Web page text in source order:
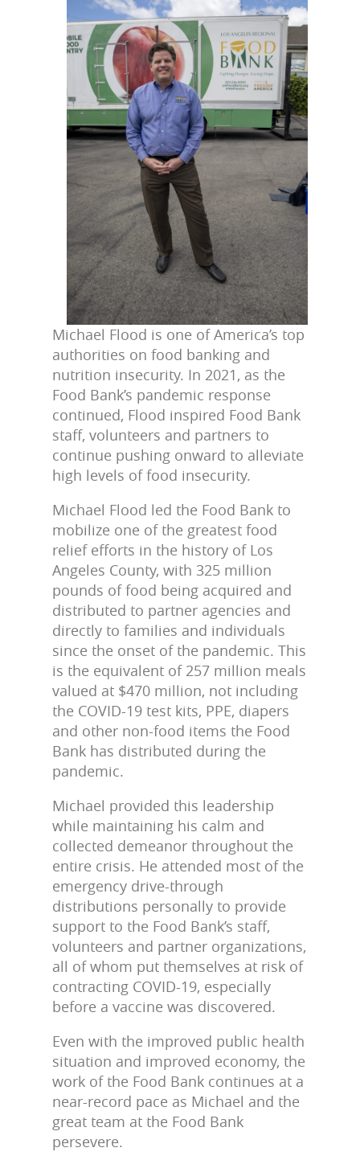
Michael Flood is one of America’s top
authorities on food banking and
nutrition insecurity. In 2021, as the
Food Bank’s pandemic response
continued, Flood inspired Food Bank
staff, volunteers and partners to
continue pushing onward to alleviate
high levels of food insecurity.
Michael Flood led the Food Bank to
mobilize one of the greatest food
relief efforts in the history of Los
Angeles County, with 325 million
pounds of food being acquired and
distributed to partner agencies and
directly to families and individuals
since the onset of the pandemic. This
is the equivalent of 257 million meals
valued at $470 million, not including
the COVID-19 test kits, PPE, diapers
and other non-food items the Food
Bank has distributed during the
pandemic.
Michael provided this leadership
while maintaining his calm and
collected demeanor throughout the
entire crisis. He attended most of the
emergency drive-through
distributions personally to provide
support to the Food Bank’s staff,
volunteers and partner organizations,
all of whom put themselves at risk of
contracting COVID-19, especially
before a vaccine was discovered.
Even with the improved public health
situation and improved economy, the
work of the Food Bank continues at a
near-record pace as Michael and the
great team at the Food Bank
persevere.